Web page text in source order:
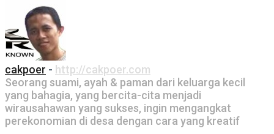
cakpoer - http://cakpoer.com
Seorang suami, ayah & paman dari keluarga kecil
yang bahagia, yang bercita-cita menjadi
wirausahawan yang sukses, ingin mengangkat
perekonomian di desa dengan cara yang kreatif